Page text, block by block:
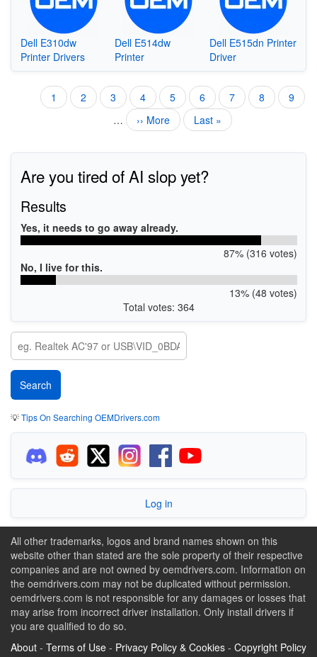
Dell E310dw
Printer Drivers
Dell E514dw
Printer
Dell E515dn Printer
Driver
PaginationCurrent
page
1 Page
2 Page
3 Page
4 Page
5 Page
6 Page
7 Page
8 Page
9
…
Next
page
›› More
Last
page
Last »
Are you tired of AI slop yet?
Results
Yes, it needs to go away already.
87% (316 votes)
No, I live for this.
13% (48 votes)
Total votes: 364
💡Tips On Searching OEMDrivers.com
Log in
All other trademarks, logos and brand names shown on this
website other than stated are the sole property of their respective
companies and are not owned by oemdrivers.com. Information on
the oemdrivers.com may not be duplicated without permission.
oemdrivers.com is not responsible for any damages or losses that
may arise from incorrect driver installation. Only install drivers if
you are qualified to do so.
About - Terms of Use - Privacy Policy & Cookies - Copyright Policy